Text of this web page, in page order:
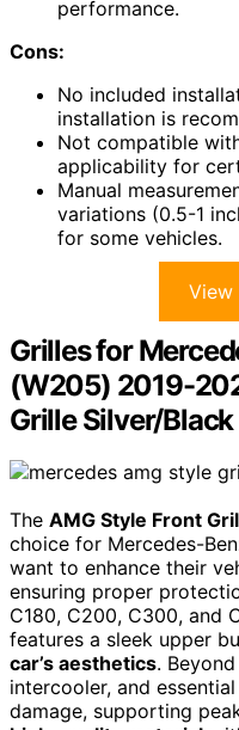
performance.
Cons:
No included
installation is
Not compatible
applicability for
Manual
variations (0.5-1
for some vehicles.
View
Grilles for
(W205) 2019-
Grille Silver/Black
The AMG Style Front
choice for Mercedes-
want to enhance their
ensuring proper
C180, C200, C300, and
features a sleek upper
car’s aesthetics.
intercooler, and
damage, supporting